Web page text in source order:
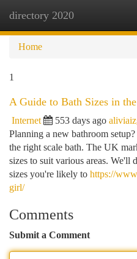
directory 2020
Home
1
A Guide to Bath Sizes in
Internet 553 days ago
Planning a new bathroom
the right scale bath. The UK
sizes to suit various areas. We'll
sizes you're likely to https://
girl/
Comments
Submit a Comment